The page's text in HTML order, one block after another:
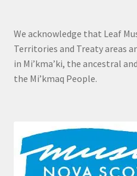
We acknowledge that Leaf
Territories and Treaty areas
in Mi’kma’ki, the ancestral and
the Mi’kmaq People.